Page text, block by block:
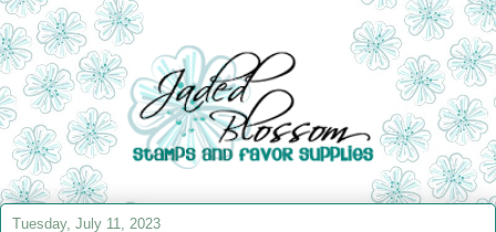
Tuesday, July 11, 2023